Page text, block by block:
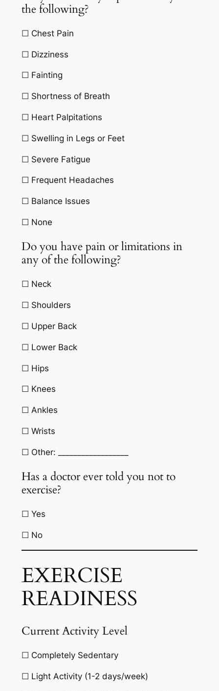
the following?
☐ Chest Pain
☐ Dizziness
☐ Fainting
☐ Shortness of Breath
☐ Heart Palpitations
☐ Swelling in Legs or Feet
☐ Severe Fatigue
☐ Frequent Headaches
☐ Balance Issues
☐ None
Do you have pain or limitations in
any of the following?
☐ Neck
☐ Shoulders
☐ Upper Back
☐ Lower Back
☐ Hips
☐ Knees
☐ Ankles
☐ Wrists
☐ Other: __________________
Has a doctor ever told you not to
exercise?
☐ Yes
☐ No
EXERCISE
READINESS
Current Activity Level
☐ Completely Sedentary
☐ Light Activity (1-2 days/week)